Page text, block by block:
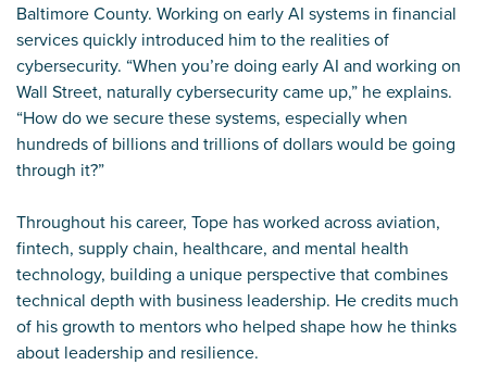
Baltimore County. Working on early AI systems in financial
services quickly introduced him to the realities of
cybersecurity. “When you’re doing early AI and working on
Wall Street, naturally cybersecurity came up,” he explains.
“How do we secure these systems, especially when
hundreds of billions and trillions of dollars would be going
through it?”
Throughout his career, Tope has worked across aviation,
fintech, supply chain, healthcare, and mental health
technology, building a unique perspective that combines
technical depth with business leadership. He credits much
of his growth to mentors who helped shape how he thinks
about leadership and resilience.